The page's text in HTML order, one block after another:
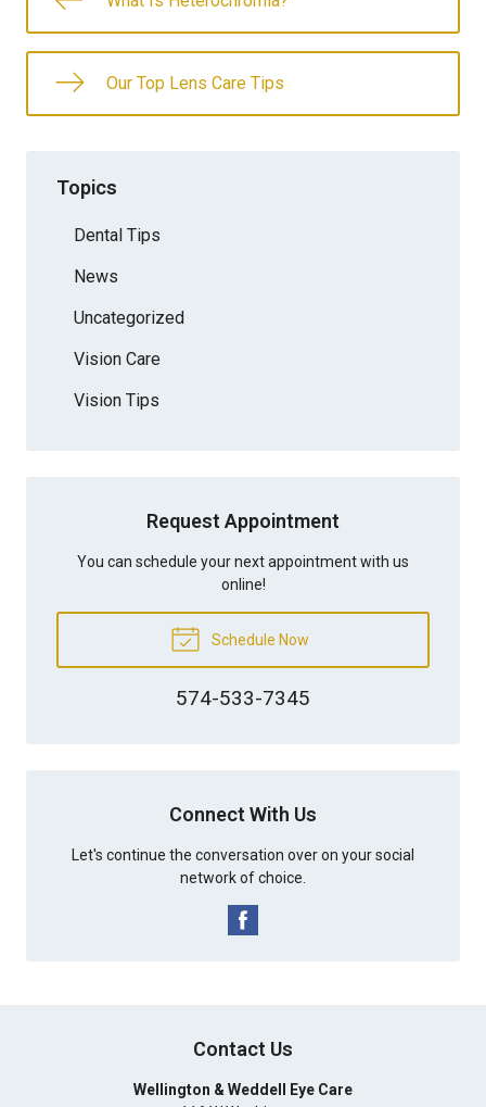
Our Top Lens Care Tips
Topics
Dental Tips
News
Uncategorized
Vision Care
Vision Tips
Request Appointment
You can schedule your next appointment with us
online!
Schedule Now
574-533-7345
Connect With Us
Let's continue the conversation over on your social
network of choice.
Contact Us
Wellington & Weddell Eye Care